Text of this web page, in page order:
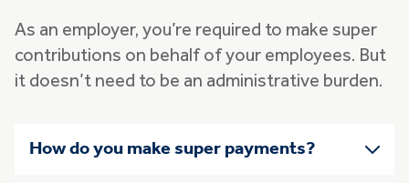
As an employer, you’re required to make super
contributions on behalf of your employees. But
it doesn’t need to be an administrative burden.
How do you make super payments?